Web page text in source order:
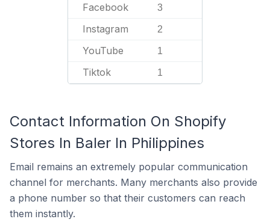
Facebook 3
Instagram 2
YouTube 1
Tiktok 1
Contact Information On Shopify
Stores In Baler In Philippines
Email remains an extremely popular communication
channel for merchants. Many merchants also provide
a phone number so that their customers can reach
them instantly.